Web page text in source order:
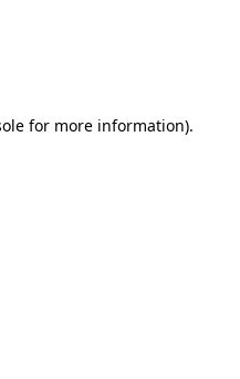
for more information).